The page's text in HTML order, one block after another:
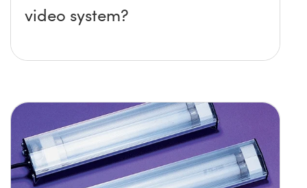
video system?